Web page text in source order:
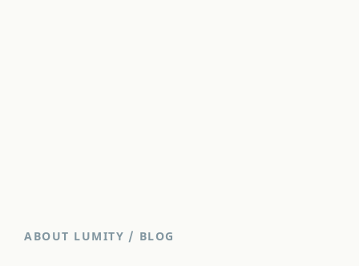
ABOUT LUMITY / BLOG